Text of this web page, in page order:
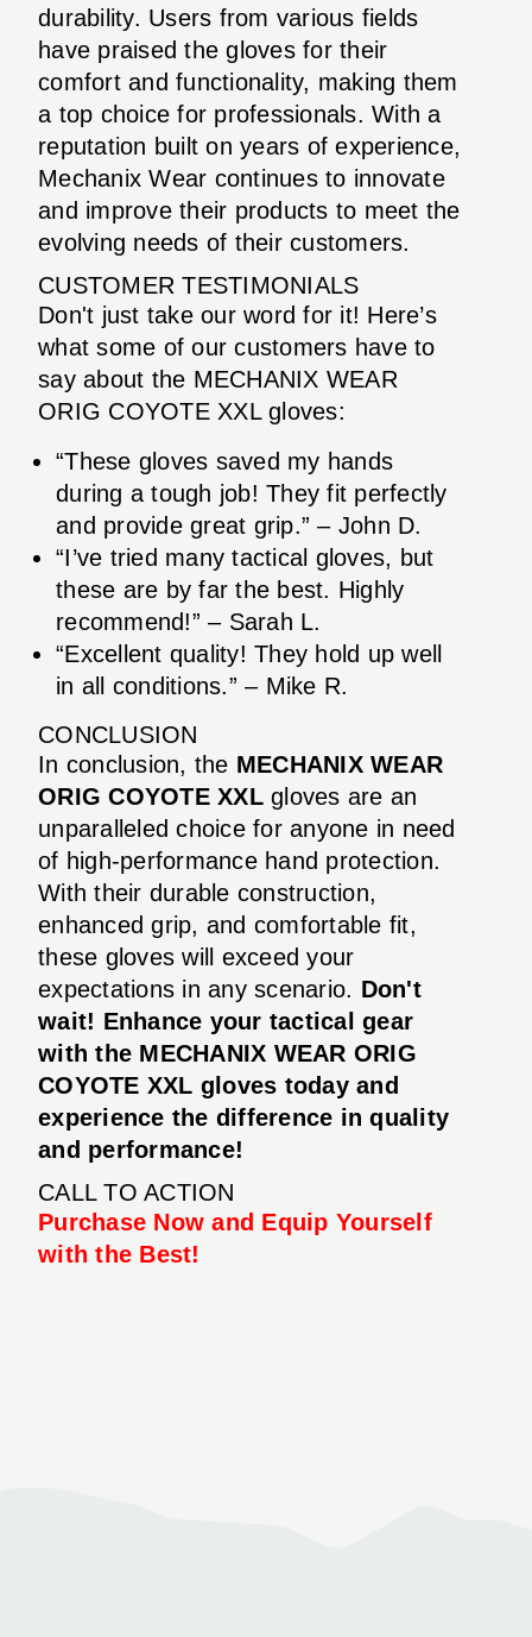
durability. Users from various fields
have praised the gloves for their
comfort and functionality, making them
a top choice for professionals. With a
reputation built on years of experience,
Mechanix Wear continues to innovate
and improve their products to meet the
evolving needs of their customers.
CUSTOMER TESTIMONIALS
Don't just take our word for it! Here’s
what some of our customers have to
say about the MECHANIX WEAR
ORIG COYOTE XXL gloves:
“These gloves saved my hands
during a tough job! They fit perfectly
and provide great grip.” – John D.
“I’ve tried many tactical gloves, but
these are by far the best. Highly
recommend!” – Sarah L.
“Excellent quality! They hold up well
in all conditions.” – Mike R.
CONCLUSION
In conclusion, the MECHANIX WEAR
ORIG COYOTE XXLgloves are an
unparalleled choice for anyone in need
of high-performance hand protection.
With their durable construction,
enhanced grip, and comfortable fit,
these gloves will exceed your
expectations in any scenario. Don't
wait! Enhance your tactical gear
with the MECHANIX WEAR ORIG
COYOTE XXL gloves today and
experience the difference in quality
and performance!
CALL TO ACTION
Purchase Now and Equip Yourself
with the Best!